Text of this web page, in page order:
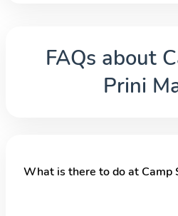
FAQs about
Prini
What is there to do at Camp